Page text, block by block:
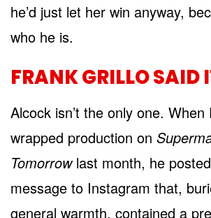
he’d just let her win anyway,
who he is.
FRANK GRILLO SAID
Alcock isn’t the only one. When
wrapped production on
Tomorrowlast month, he
message to Instagram that,
general warmth, contained a